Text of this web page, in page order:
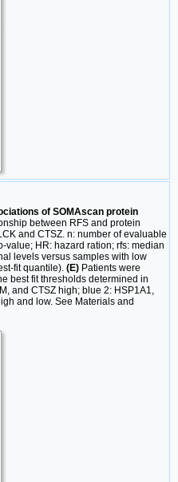
of SOMAscan protein
between RFS and protein
and CTSZ. n: number of evaluable
value; HR: hazard ration; rfs: median
levels versus samples with low
fit quantile). (E) Patients were
best fit thresholds determined in
and CTSZ high; blue 2: HSP1A1,
and low. See Materials and